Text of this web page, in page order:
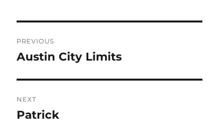
navigation
PREVIOUS
Previous
Austin City Limits
NEXT
Next
Patrick